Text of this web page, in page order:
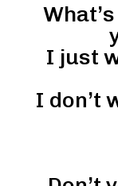
I just
I don’t